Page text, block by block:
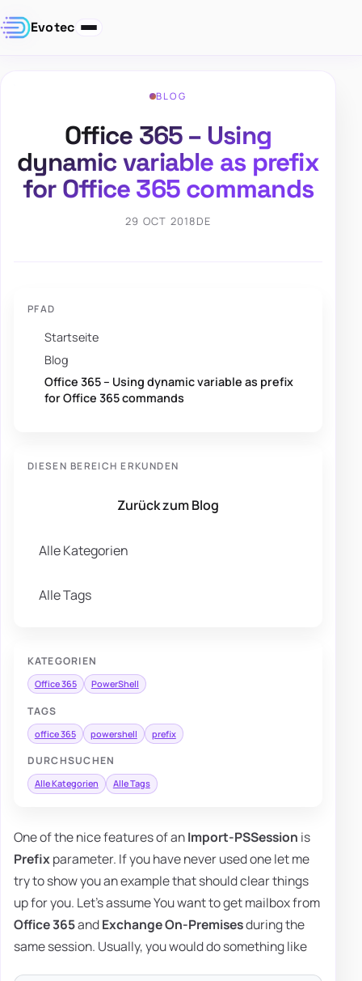
Evotec
BLOG
Office 365 – Using
dynamic variable as prefix
for Office 365 commands
29 OCT 2018DE
PFAD
Startseite
Blog
Office 365 – Using dynamic variable as prefix
for Office 365 commands
DIESEN BEREICH ERKUNDEN
Zurück zum Blog
Alle Kategorien
Alle Tags
KATEGORIEN
Office 365 PowerShell
TAGS
office 365 powershell prefix
DURCHSUCHEN
Alle Kategorien Alle Tags
One of the nice features of anImport-PSSession is
Prefixparameter. If you have never used one let me
try to show you an example that should clear things
up for you. Let's assume You want to get mailbox from
Office 365andExchange On-Premisesduring the
same session. Usually, you would do something like